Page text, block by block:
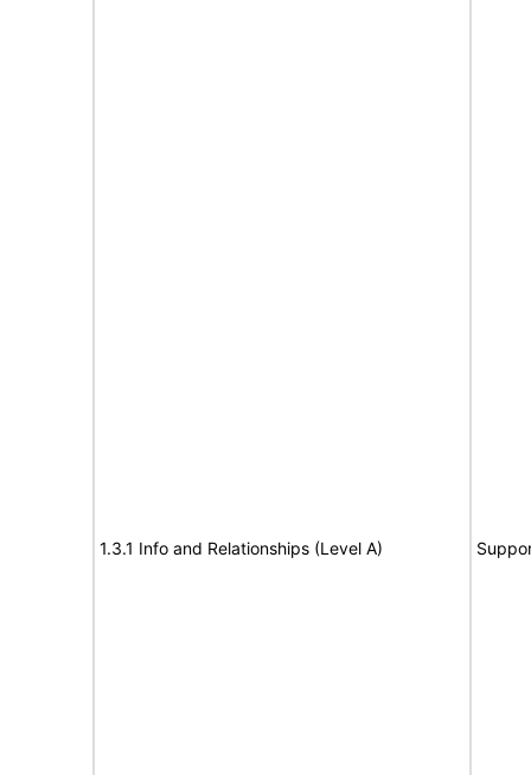
1.3.1 Info and Relationships (Level A)